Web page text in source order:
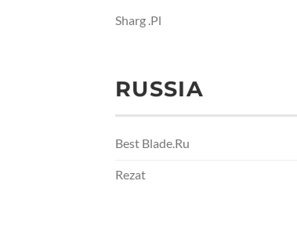
Sharg .Pl
RUSSIA
Best Blade.Ru
Rezat